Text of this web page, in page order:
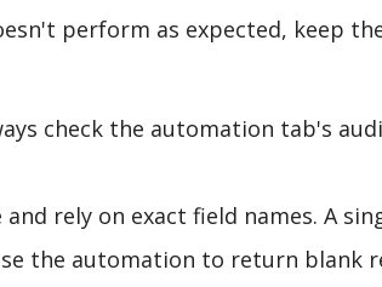
perform as expected, keep
check the automation tab's
rely on exact field names. A
the automation to return blank